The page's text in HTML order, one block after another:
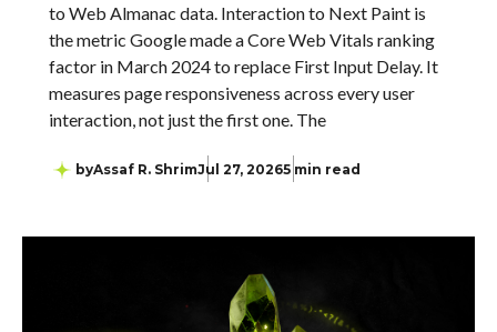
to Web Almanac data. Interaction to Next Paint is
the metric Google made a Core Web Vitals ranking
factor in March 2024 to replace First Input Delay. It
measures page responsiveness across every user
interaction, not just the first one. The
byAssaf R. ShrimJul 27, 20265 min read